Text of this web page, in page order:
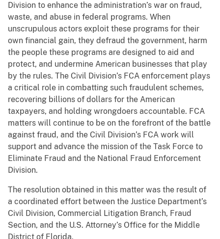
Division to enhance the administration’s war on fraud,
waste, and abuse in federal programs. When
unscrupulous actors exploit these programs for their
own financial gain, they defraud the government, harm
the people these programs are designed to aid and
protect, and undermine American businesses that play
by the rules. The Civil Division’s FCA enforcement plays
a critical role in combatting such fraudulent schemes,
recovering billions of dollars for the American
taxpayers, and holding wrongdoers accountable. FCA
matters will continue to be on the forefront of the battle
against fraud, and the Civil Division’s FCA work will
support and advance the mission of the Task Force to
Eliminate Fraud and the National Fraud Enforcement
Division.
The resolution obtained in this matter was the result of
a coordinated effort between the Justice Department’s
Civil Division, Commercial Litigation Branch, Fraud
Section, and the U.S. Attorney’s Office for the Middle
District of Florida.